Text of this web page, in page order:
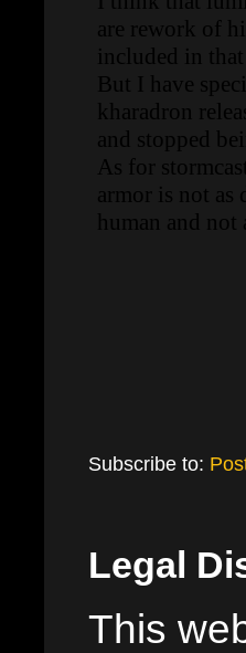
Subscribe to:
Legal
This